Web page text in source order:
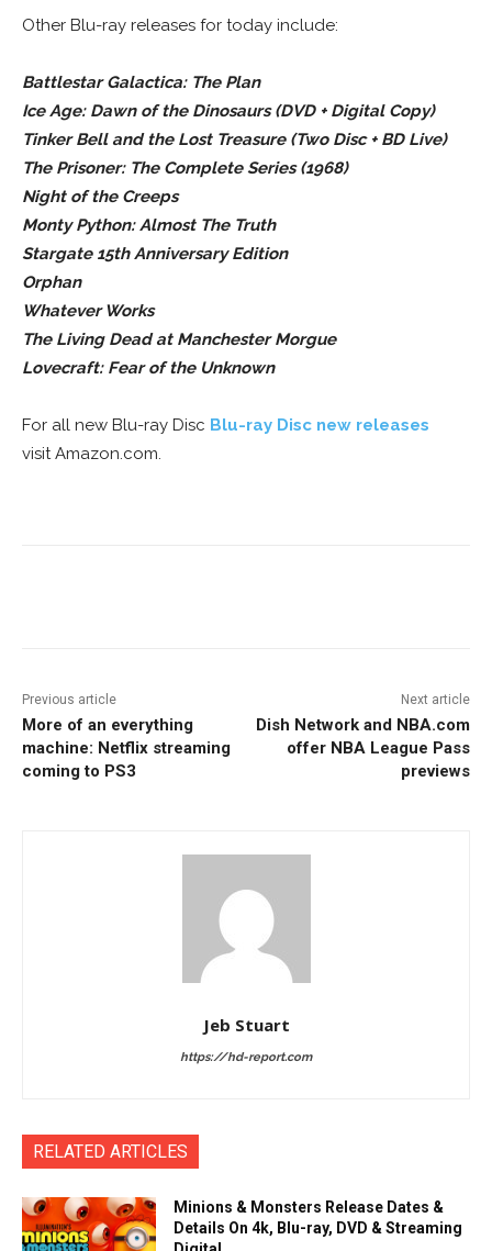
Other Blu-ray releases for today include:
Battlestar Galactica: The Plan
Ice Age: Dawn of the Dinosaurs (DVD + Digital Copy)
Tinker Bell and the Lost Treasure (Two Disc + BD Live)
The Prisoner: The Complete Series (1968)
Night of the Creeps
Monty Python: Almost The Truth
Stargate 15th Anniversary Edition
Orphan
Whatever Works
The Living Dead at Manchester Morgue
Lovecraft: Fear of the Unknown
For all new Blu-ray Disc Blu-ray Disc new releases
visit Amazon.com.
Previous article
More of an everything
machine: Netflix streaming
coming to PS3
Next article
Dish Network and NBA.com
offer NBA League Pass
previews
Jeb Stuart
https://hd-report.com
RELATED ARTICLES
Minions & Monsters Release Dates &
Details On 4k, Blu-ray, DVD & Streaming